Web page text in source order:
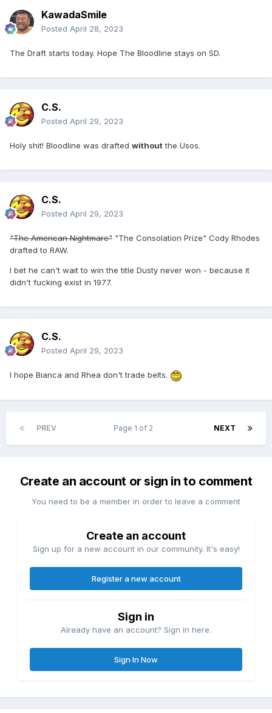
KawadaSmile
Posted April 28, 2023
The Draft starts today. Hope The Bloodline stays on SD.
C.S.
Posted April 29, 2023
Holy shit! Bloodline was drafted withoutthe Usos.
C.S.
Posted April 29, 2023
"The American Nightmare" "The Consolation Prize" Cody Rhodes
drafted to RAW.
I bet he can't wait to win the title Dusty never won - because it
didn't fucking exist in 1977.
C.S.
Posted April 29, 2023
I hope Bianca and Rhea don't trade belts.
PREV NEXT
Page 1 of 2
Create an account or sign in to comment
You need to be a member in order to leave a comment
Create an account
Sign up for a new account in our community. It's easy!
Register a new account
Sign in
Already have an account? Sign in here.
Sign In Now